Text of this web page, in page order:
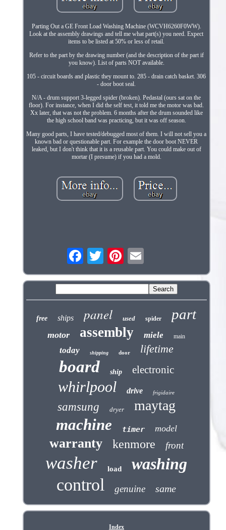
Parting Out a GE Front Load Washing Machine (WCVH6260F0WW).
Look at the assembly drawings and tell me what part(s) you need. Expect
items to be listed at 50% or less of retail.
Refer to the part by the drawing number (and the description of the part if
you know). List of parts NOT available.
105 - circuit boards and plastic they mount to. 285 - drain catch basket. 306
- door boot seal.
N/A - drum support 3-legged spider (broken). Pedastal (ours sat on the
floor). For instance, when I did the self test, it told me the motor was bad.
Xx later, that was not the problem. 6 months after the drum sounded like
the high school band was practicing, but it was off season.
Many good parts, I have tested/debugged most of them. I will not sell you a
known bad or questionable part. For example the door boot NEVER
leaked, but I don't think that it is a reusable part. You could make out of
mortar (I presume) if you had a mold.
free ships panel used spider part
motor assembly miele main
today shipping door lifetime
board ship electronic
whirlpool drive frigidaire
samsung dryer maytag
machine timer model
warranty kenmore front
washer load washing
control genuine same
Index